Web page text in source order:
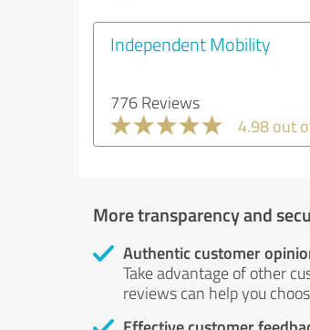
Independent Mobility
776 Reviews
4.98 out
More transparency and
Authentic customer
Take advantage of other
reviews can help you